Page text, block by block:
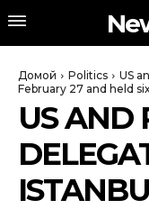
Домой Politics
US
February 27 and held
US AND